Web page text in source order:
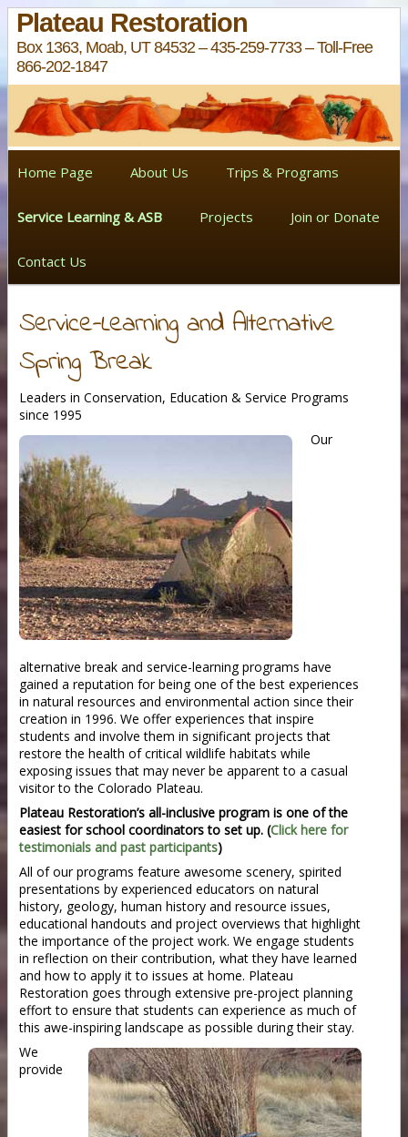
Plateau Restoration
Box 1363, Moab, UT 84532 – 435-259-7733 – Toll-Free
866-202-1847
Home Page About Us Trips & Programs
Service Learning & ASB Projects Join or Donate
Contact Us
Service-Learning and Alternative
Spring Break
Leaders in Conservation, Education & Service Programs
since 1995
Our
alternative break and service-learning programs have
gained a reputation for being one of the best experiences
in natural resources and environmental action since their
creation in 1996. We offer experiences that inspire
students and involve them in significant projects that
restore the health of critical wildlife habitats while
exposing issues that may never be apparent to a casual
visitor to the Colorado Plateau.
Plateau Restoration’s all-inclusive program is one of the
easiest for school coordinators to set up. (Click here for
testimonials and past participants)
All of our programs feature awesome scenery, spirited
presentations by experienced educators on natural
history, geology, human history and resource issues,
educational handouts and project overviews that highlight
the importance of the project work. We engage students
in reflection on their contribution, what they have learned
and how to apply it to issues at home. Plateau
Restoration goes through extensive pre-project planning
effort to ensure that students can experience as much of
this awe-inspiring landscape as possible during their stay.
We
provide